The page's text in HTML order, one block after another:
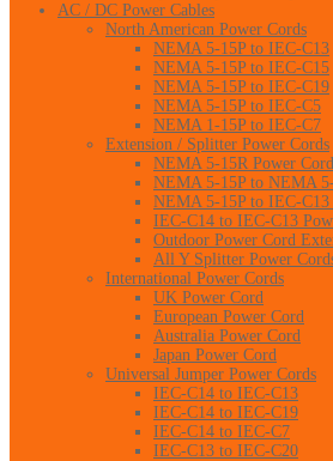
AC / DC Power Cables
North American Power Cords
NEMA 5-15P to IEC-C13
NEMA 5-15P to IEC-C15
NEMA 5-15P to IEC-C19
NEMA 5-15P to IEC-C5
NEMA 1-15P to IEC-C7
Extension / Splitter Power Cords
NEMA 5-15R Power
NEMA 5-15P to NEMA
NEMA 5-15P to IEC-
IEC-C14 to IEC-C13
Outdoor Power Cord
All Y Splitter Power
International Power Cords
UK Power Cord
European Power Cord
Australia Power Cord
Japan Power Cord
Universal Jumper Power Cords
IEC-C14 to IEC-C13
IEC-C14 to IEC-C19
IEC-C14 to IEC-C7
IEC-C13 to IEC-C20